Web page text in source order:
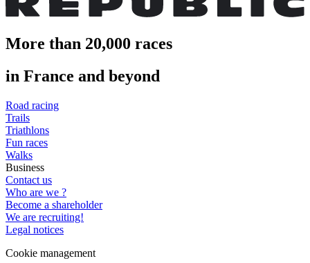
More than 20,000 races
in France and beyond
Road racing
Trails
Triathlons
Fun races
Walks
Business
Contact us
Who are we ?
Become a shareholder
We are recruiting!
Legal notices
Cookie management